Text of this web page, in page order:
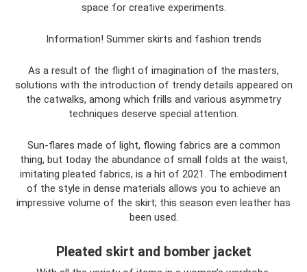
space for creative experiments.
Information! Summer skirts and fashion trends
As a result of the flight of imagination of the masters,
solutions with the introduction of trendy details appeared on
the catwalks, among which frills and various asymmetry
techniques deserve special attention.
Sun-flares made of light, flowing fabrics are a common
thing, but today the abundance of small folds at the waist,
imitating pleated fabrics, is a hit of 2021. The embodiment
of the style in dense materials allows you to achieve an
impressive volume of the skirt; this season even leather has
been used.
Pleated skirt and bomber jacket